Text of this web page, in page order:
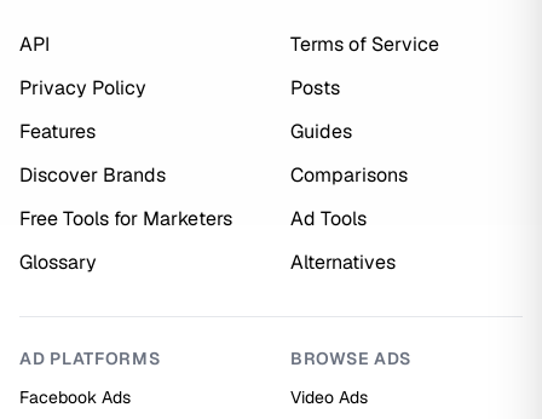
API
Terms of Service
Privacy Policy
Posts
Features
Guides
Discover Brands
Comparisons
Free Tools for Marketers
Ad Tools
Glossary
Alternatives
AD PLATFORMS
Facebook Ads
BROWSE ADS
Video Ads